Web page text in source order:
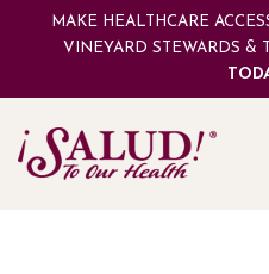
MAKE HEALTHCARE
VINEYARD STEWARDS &